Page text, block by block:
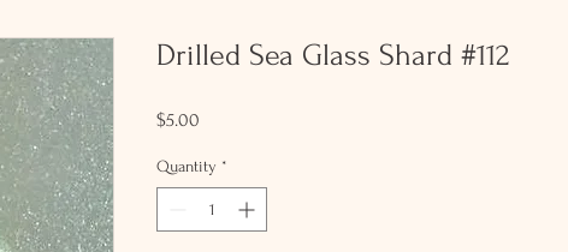
Drilled Sea Glass Shard #112
$5.00
Quantity *